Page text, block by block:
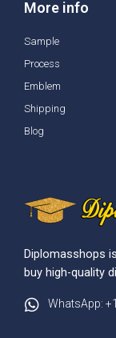
More info
Sample
Process
Emblem
Shipping
Blog
Diplomasshops
buy high-quality
WhatsApp: